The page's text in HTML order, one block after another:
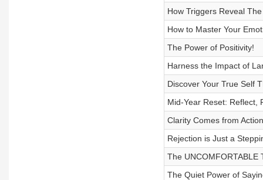
How Triggers Reveal
How to Master Your
The Power of Positivity!
Harness the Impact of
Discover Your True Self
Mid-Year Reset: Reflect,
Clarity Comes from
Rejection is Just a
The UNCOMFORTABLE
The Quiet Power of